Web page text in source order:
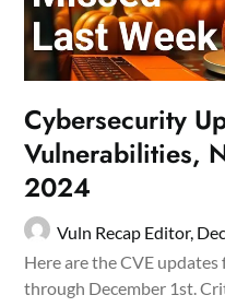
Cybersecurity
Vulnerabilities,
2024
Vuln Recap Editor,
Here are the CVE
through December 1st.